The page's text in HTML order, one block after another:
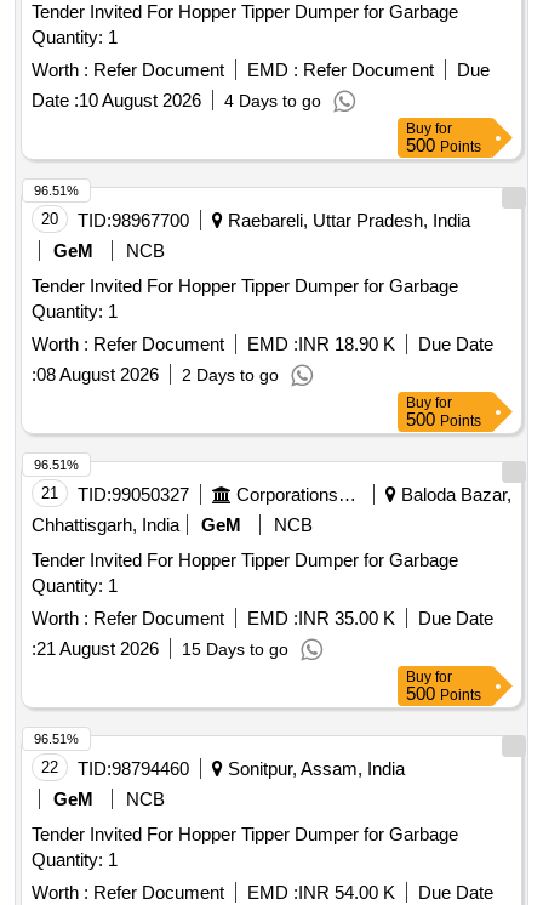
Tender Invited For Hopper Tipper Dumper for Garbage
Quantity: 1
Worth : Refer Document EMD : Refer Document
Due
Date :10 August 2026 4 Days to go
Buy for
500 Points
20 TID:98967700
Raebareli, Uttar Pradesh, India
GeM
NCB
Tender Invited For Hopper Tipper Dumper for Garbage
Quantity: 1
Worth : Refer Document EMD :INR 18.90 K
Due Date
:08 August 2026 2 Days to go
96.51%
Buy for
500 Points
21 TID:99050327 Corporations/ Assoc/ Chambers/ Govt Agencies
Baloda Bazar,
Chhattisgarh, India
GeM
NCB
Tender Invited For Hopper Tipper Dumper for Garbage
Quantity: 1
Worth : Refer Document EMD :INR 35.00 K
Due Date
:21 August 2026 15 Days to go
96.51%
Buy for
500 Points
22 TID:98794460
Sonitpur, Assam, India
GeM
NCB
Tender Invited For Hopper Tipper Dumper for Garbage
Quantity: 1
Worth : Refer Document EMD :INR 54.00 K
Due Date
96.51%